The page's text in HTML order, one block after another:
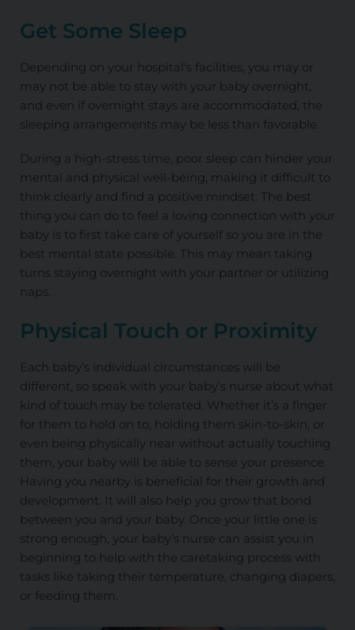
Get Some Sleep
Depending on your hospital's facilities, you may or
may not be able to stay with your baby overnight,
and even if overnight stays are accommodated, the
sleeping arrangements may be less than favorable.
During a high-stress time, poor sleep can hinder your
mental and physical well-being, making it difficult to
think clearly and find a positive mindset. The best
thing you can do to feel a loving connection with your
baby is to first take care of yourself so you are in the
best mental state possible. This may mean taking
turns staying overnight with your partner or utilizing
naps.
Physical Touch or Proximity
Each baby’s individual circumstances will be
different, so speak with your baby’s nurse about what
kind of touch may be tolerated. Whether it’s a finger
for them to hold on to, holding them skin-to-skin, or
even being physically near without actually touching
them, your baby will be able to sense your presence.
Having you nearby is beneficial for their growth and
development. It will also help you grow that bond
between you and your baby. Once your little one is
strong enough, your baby’s nurse can assist you in
beginning to help with the caretaking process with
tasks like taking their temperature, changing diapers,
or feeding them.